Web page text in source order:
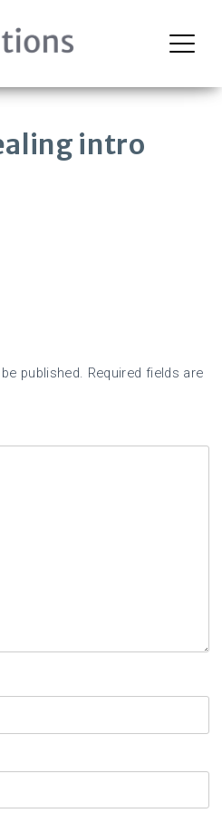
intro
published. Required fields are